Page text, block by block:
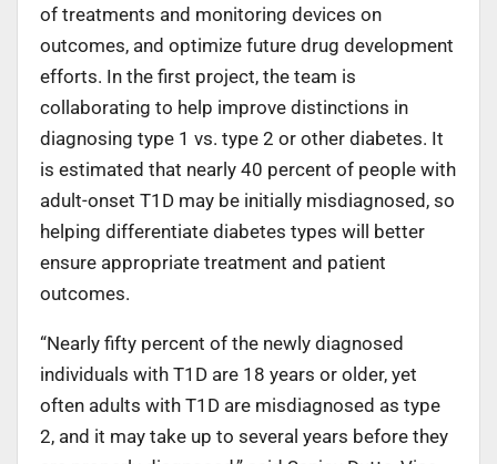
of treatments and monitoring devices on
outcomes, and optimize future drug development
efforts. In the first project, the team is
collaborating to help improve distinctions in
diagnosing type 1 vs. type 2 or other diabetes. It
is estimated that nearly 40 percent of people with
adult-onset T1D may be initially misdiagnosed, so
helping differentiate diabetes types will better
ensure appropriate treatment and patient
outcomes.
“Nearly fifty percent of the newly diagnosed
individuals with T1D are 18 years or older, yet
often adults with T1D are misdiagnosed as type
2, and it may take up to several years before they